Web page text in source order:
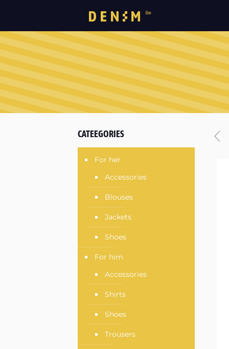
CATEEGORIES
For her
Accessories
Blouses
Jackets
Shoes
For him
Accessories
Shirts
Shoes
Trousers